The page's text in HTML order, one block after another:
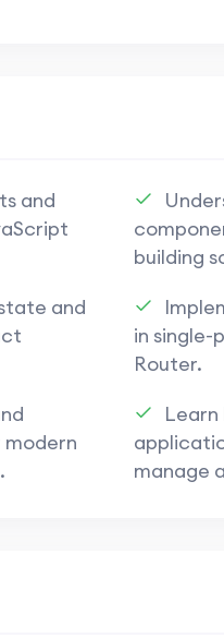
and high-
end solutions using
Appwrite for
Appwrite to
techniques to
and
building
and
in single-
Router.
manage